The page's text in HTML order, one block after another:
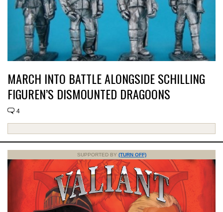
MARCH INTO BATTLE ALONGSIDE SCHILLING
FIGUREN’S DISMOUNTED DRAGOONS
4
SUPPORTED BY (TURN OFF)